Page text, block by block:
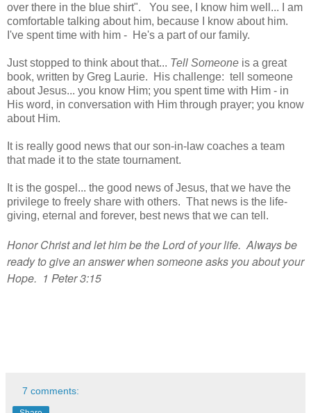
over there in the blue shirt". You see, I know him well... I am
comfortable talking about him, because I know about him.
I've spent time with him - He's a part of our family.
Just stopped to think about that... Tell Someone is a great
book, written by Greg Laurie. His challenge: tell someone
about Jesus... you know Him; you spent time with Him - in
His word, in conversation with Him through prayer; you know
about Him.
It is really good news that our son-in-law coaches a team
that made it to the state tournament.
It is the gospel... the good news of Jesus, that we have the
privilege to freely share with others. That news is the life-
giving, eternal and forever, best news that we can tell.
Honor Christ and let him be the Lord of your life. Always be
ready to give an answer when someone asks you about your
Hope. 1 Peter 3:15
7 comments: